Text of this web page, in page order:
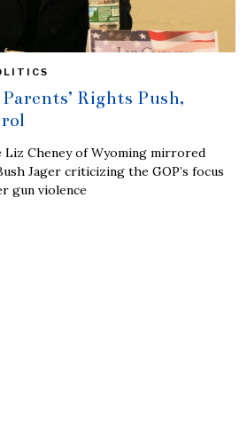
Rights Push,
Liz Cheney of Wyoming mirrored
Jager criticizing the GOP’s focus
gun violence